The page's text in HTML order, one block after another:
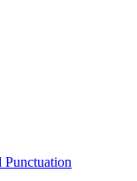
Punctuation